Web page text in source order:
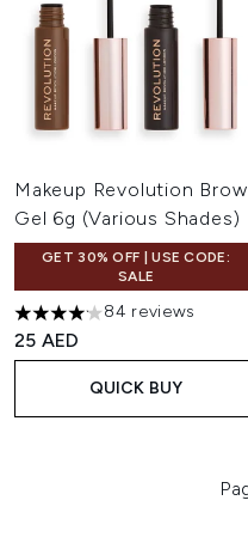
Makeup Revolution Brow
Gel 6g (Various Shades)
GET 30% OFF | USE CODE:
SALE
4.13 stars out of a
84 reviews
25 AED
QUICK BUY